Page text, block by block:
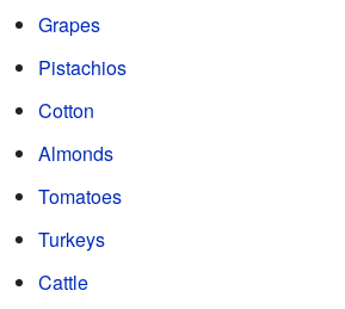
Grapes
Pistachios
Cotton
Almonds
Tomatoes
Turkeys
Cattle